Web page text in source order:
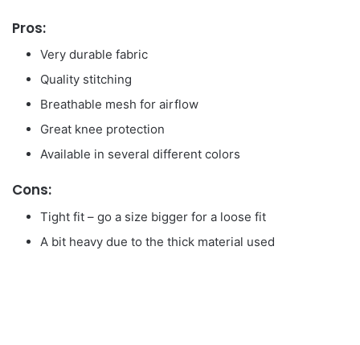
Pros:
Very durable fabric
Quality stitching
Breathable mesh for airflow
Great knee protection
Available in several different colors
Cons:
Tight fit – go a size bigger for a loose fit
A bit heavy due to the thick material used